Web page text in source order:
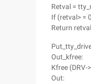
Retval =
If (retval> =
Return
Out_kfree:
Kfree (DRV-
Out: